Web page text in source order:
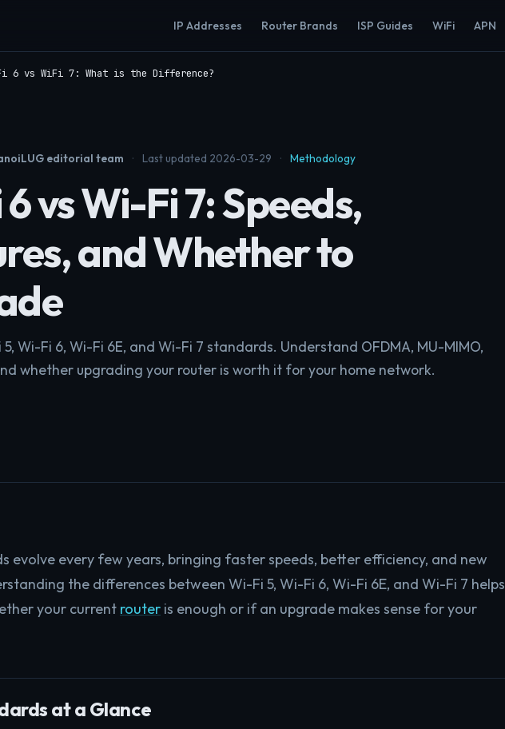
IP Addresses Router Brands ISP Guides WiFi APN
6 vs WiFi 7: What is the Difference?
editorial team · Last updated 2026-03-29 · Methodology
vs Wi-Fi 7: Speeds,
and Whether to
Wi-Fi 6, Wi-Fi 6E, and Wi-Fi 7 standards. Understand OFDMA, MU-MIMO,
whether upgrading your router is worth it for your home network.
evolve every few years, bringing faster speeds, better efficiency, and new
the differences between Wi-Fi 5, Wi-Fi 6, Wi-Fi 6E, and Wi-Fi 7 helps
your current router is enough or if an upgrade makes sense for your
at a Glance